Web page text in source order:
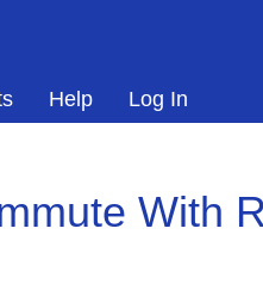
Help Log In
With